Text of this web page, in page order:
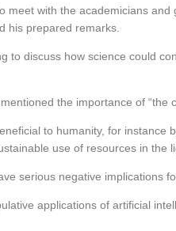
meet with the academicians
his prepared remarks.
to discuss how science could
the importance of
to humanity, for
use of resources in the
serious negative implications
applications of artificial